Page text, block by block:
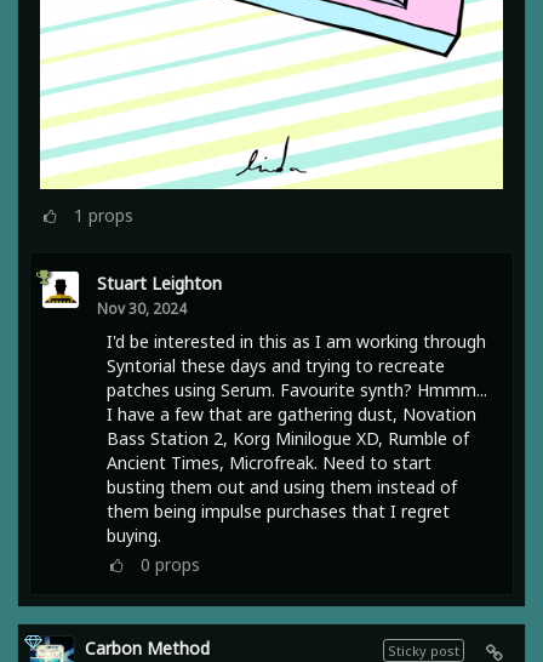
1 props
Stuart Leighton
Nov 30, 2024
I'd be interested in this as I am working through
Syntorial these days and trying to recreate
patches using Serum. Favourite synth? Hmmm...
I have a few that are gathering dust, Novation
Bass Station 2, Korg Minilogue XD, Rumble of
Ancient Times, Microfreak. Need to start
busting them out and using them instead of
them being impulse purchases that I regret
buying.
0 props
Sticky post
Carbon Method